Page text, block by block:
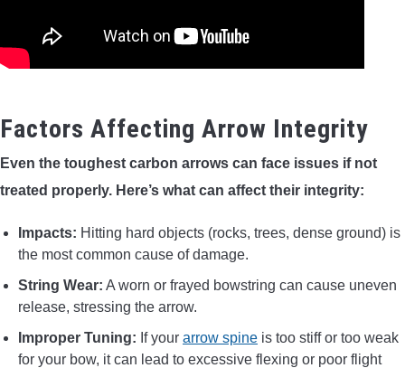
Factors Affecting Arrow Integrity
Even the toughest carbon arrows can face issues if not
treated properly. Here’s what can affect their integrity:
Impacts: Hitting hard objects (rocks, trees, dense ground) is
the most common cause of damage.
String Wear: A worn or frayed bowstring can cause uneven
release, stressing the arrow.
Improper Tuning: If your arrow spine is too stiff or too weak
for your bow, it can lead to excessive flexing or poor flight